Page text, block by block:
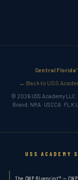
Central
← Back to USS
© 2026 USS Academy
Brand. NRA · USCCA · FL
USS ACADEMY
The CWP Blueprint™ —